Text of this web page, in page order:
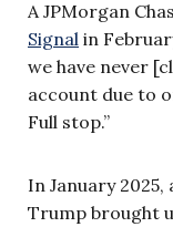
A JPMorgan
Signal in
we have never
account due to
Full stop.”
In January
Trump brought